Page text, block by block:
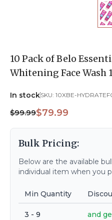
10 Pack of Belo
Whitening Face Wash
In stockSKU: 10XBE-
$99.99$79.99
Bulk Pricing:
Below are the available
individual item when you
Min Quantity
3 - 9 and